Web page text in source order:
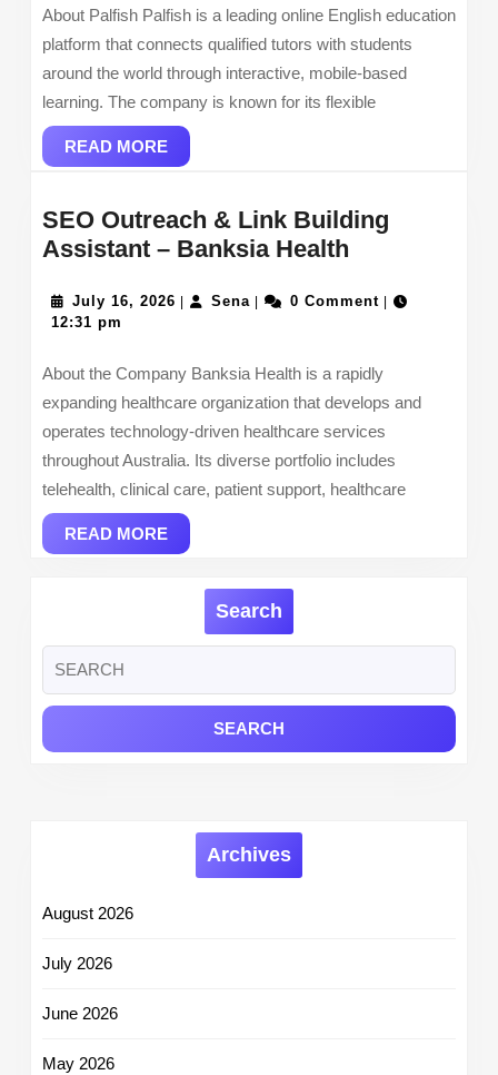
About Palfish Palfish is a leading online English education
platform that connects qualified tutors with students
around the world through interactive, mobile-based
learning. The company is known for its flexible
READ MOREREAD
MORE
SEO Outreach & Link Building
Assistant – Banksia Health
&
Building
Assistant
–
Banksia
Health
July 16, 2026 July
Sena Sena 0 Comment
12:31 pm
About the Company Banksia Health is a rapidly
expanding healthcare organization that develops and
operates technology-driven healthcare services
throughout Australia. Its diverse portfolio includes
telehealth, clinical care, patient support, healthcare
READ MOREREAD
MORE
Search
for:
Archives
August 2026
July 2026
June 2026
May 2026